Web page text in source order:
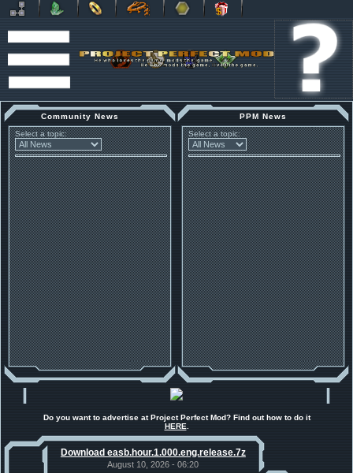
Community News
Select a topic:
PPM News
Select a topic:
Do you want to advertise at Project Perfect Mod? Find out how to do it
HERE
Download easb.hour.1.000.eng.release.7z
August 10, 2026 - 06:20